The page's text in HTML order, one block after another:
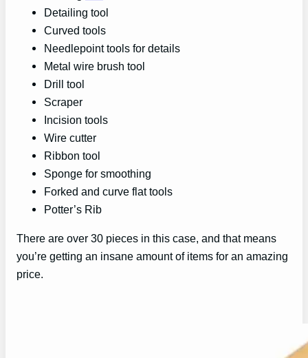
Detailing tool
Curved tools
Needlepoint tools for details
Metal wire brush tool
Drill tool
Scraper
Incision tools
Wire cutter
Ribbon tool
Sponge for smoothing
Forked and curve flat tools
Potter’s Rib
There are over 30 pieces in this case, and that means
you’re getting an insane amount of items for an amazing
price.